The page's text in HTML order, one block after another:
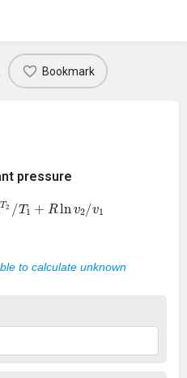
Bookmark
pressure
T2 /T1 + lnv 1
to calculate unknown